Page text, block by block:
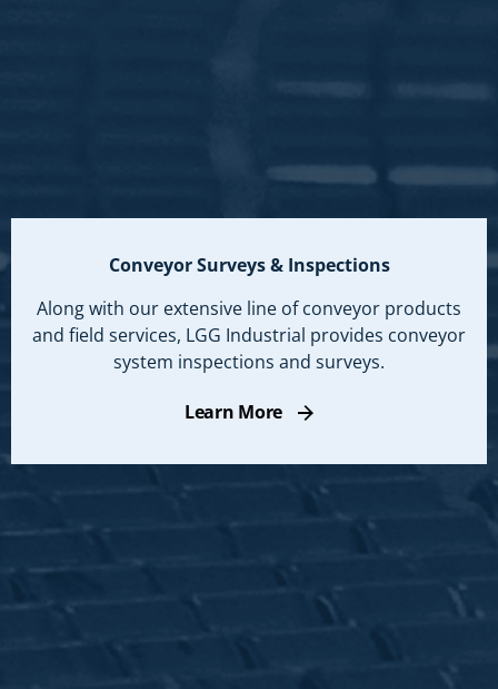
Conveyor Surveys & Inspections
Along with our extensive line of conveyor products
and field services, LGG Industrial provides conveyor
system inspections and surveys.
Learn More